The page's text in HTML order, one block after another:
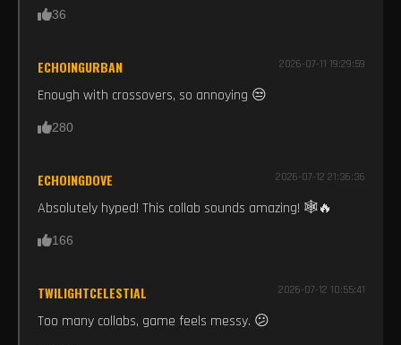
36
ECHOINGURBAN 2026-07-11 19:29:59
Enough with crossovers, so annoying 😒
280
ECHOINGDOVE 2026-07-12 21:36:36
Absolutely hyped! This collab sounds amazing! 🕸️🔥
166
TWILIGHTCELESTIAL 2026-07-12 10:55:41
Too many collabs, game feels messy. 😕